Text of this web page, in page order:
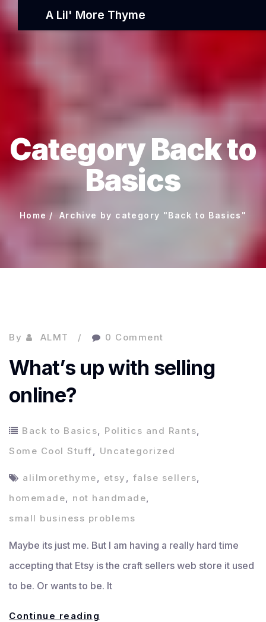
A Lil' More Thyme
Category Back to
Basics
Home Archive by category "Back to Basics"
By ALMT 0 Comment
What’s up with selling
online?
Back to Basics, Politics and Rants,
Some Cool Stuff, Uncategorized
alilmorethyme, etsy , false sellers,
homemade, not handmade,
small business problems
Maybe its just me. But I am having a really hard time
accepting that Etsy is the craft sellers web store it used
to be. Or wants to be. It
Continue reading